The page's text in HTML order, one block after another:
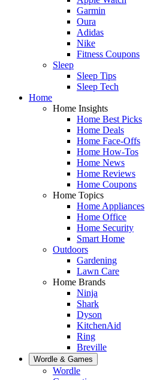
Garmin
Oura
Adidas
Nike
Fitness Coupons
Sleep
Sleep Tips
Sleep Tech
Home
Home Insights
Home Best Picks
Home Deals
Home Face-Offs
Home How-Tos
Home News
Home Reviews
Home Coupons
Home Topics
Home Appliances
Home Office
Home Security
Smart Home
Outdoors
Gardening
Lawn Care
Home Brands
Ninja
Shark
Dyson
KitchenAid
Ring
Breville
Wordle & Games
Wordle